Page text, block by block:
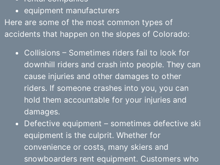
equipment manufacturers
Here are some of the most common types of
accidents that happen on the slopes of Colorado:
Collisions – Sometimes riders fail to look for
downhill riders and crash into people. They can
cause injuries and other damages to other
riders. If someone crashes into you, you can
hold them accountable for your injuries and
damages.
Defective equipment – sometimes defective ski
equipment is the culprit. Whether for
convenience or costs, many skiers and
snowboarders rent equipment. Customers who